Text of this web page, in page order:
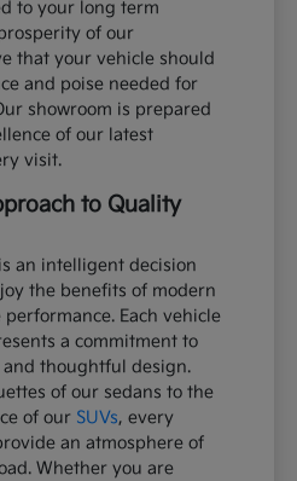
to your long term
of our
that your vehicle should
and poise needed for
showroom is prepared
of our latest
visit.
to Quality
an intelligent decision
the benefits of modern
Each vehicle
a commitment to
thoughtful design.
of our sedans to the
of our SUVs, every
an atmosphere of
Whether you are